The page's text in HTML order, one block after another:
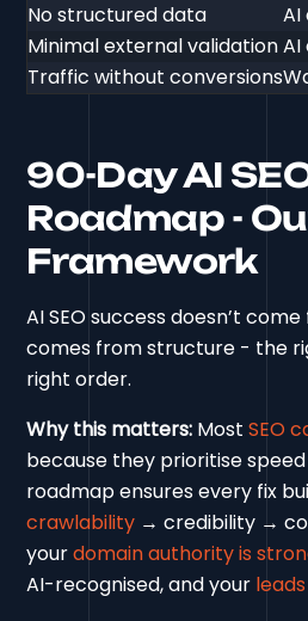
No structured data
Minimal external validationAI
Traffic without conversions
90-Day AI
Roadmap -
Framework
AI SEO success doesn’t
comes from structure - the
right order.
Why this matters: MostSEO
because they prioritise
roadmap ensures every fix
crawlability → credibility →
yourdomain authority is
AI-recognised, and your